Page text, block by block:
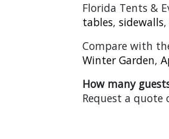
Florida Tents &
tables, sidewalls
Compare with
Winter Garden,
How many
Request a quote